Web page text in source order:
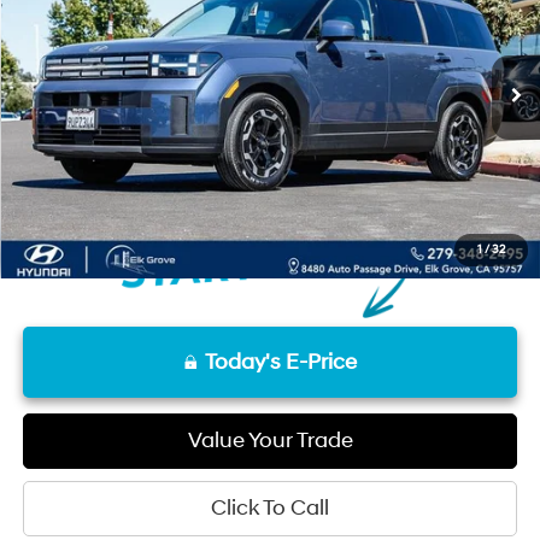
1/32
12,371 mi Ext. Int.
Less
Retail Price
$31,684
Documentation Fee
+$85
Final Price
$31,769
Disclaimers
Today's E-Price
Value Your Trade
Click To Call